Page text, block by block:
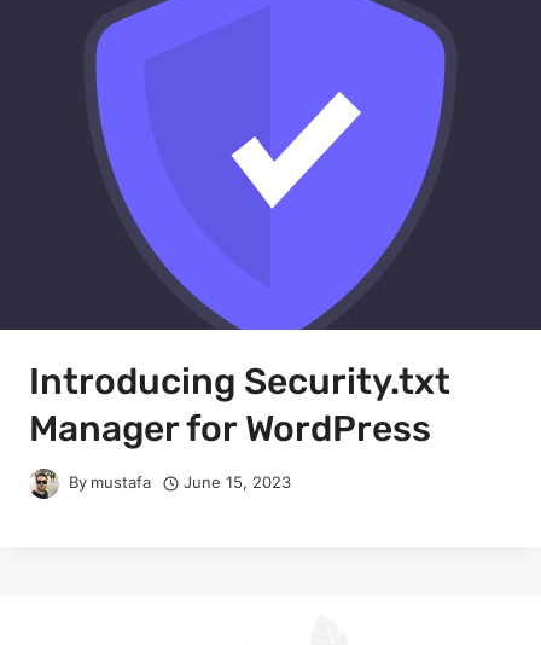
Introducing Security.txt
Manager for WordPress
By mustafa June 15, 2023